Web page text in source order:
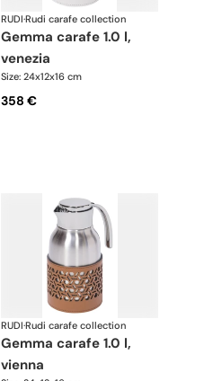
RUDI·Rudi carafe collection
gemma carafe 1.0 l,
venezia
Size: 24x12x16 cm
358 €
RUDI·Rudi carafe collection
gemma carafe 1.0 l,
vienna